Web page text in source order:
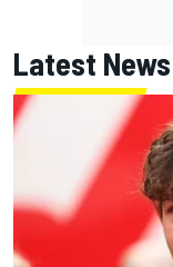
Latest News